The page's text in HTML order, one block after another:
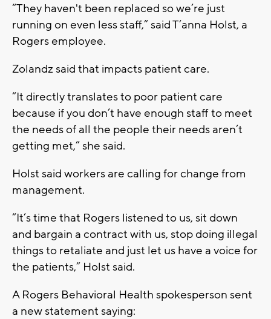
“They haven't been replaced so we’re just
running on even less staff,” said T’anna Holst, a
Rogers employee.
Zolandz said that impacts patient care.
“It directly translates to poor patient care
because if you don’t have enough staff to meet
the needs of all the people their needs aren’t
getting met,” she said.
Holst said workers are calling for change from
management.
“It’s time that Rogers listened to us, sit down
and bargain a contract with us, stop doing illegal
things to retaliate and just let us have a voice for
the patients,” Holst said.
A Rogers Behavioral Health spokesperson sent
a new statement saying: